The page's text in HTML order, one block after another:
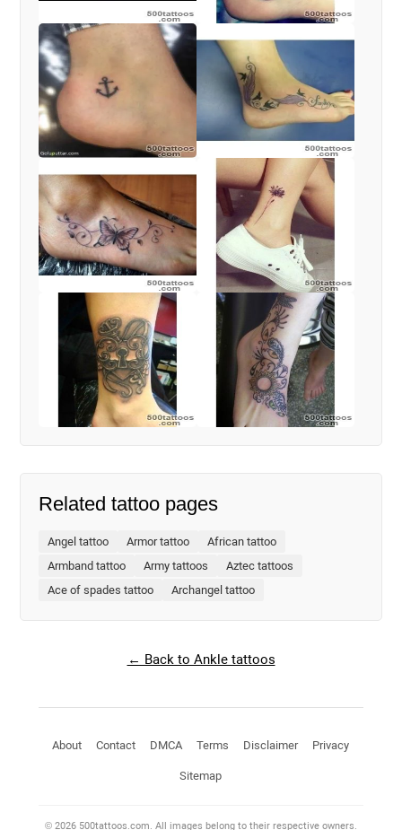
Related tattoo pages
Angel tattoo Armor tattoo
African tattoo
Armband tattoo
Army tattoos
Aztec tattoos
Ace of spades tattoo
Archangel tattoo
← Back to Ankle tattoos
About Contact DMCA Terms Disclaimer Privacy
Sitemap
© 2026 500tattoos.com. All images belong to their respective owners.